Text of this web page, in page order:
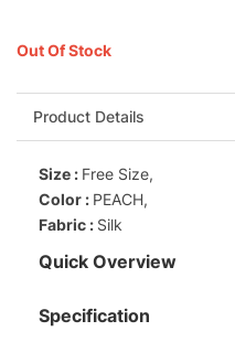
Out Of Stock
Product Details
Size : Free Size,
Color : PEACH,
Fabric : Silk
Quick Overview
Specification